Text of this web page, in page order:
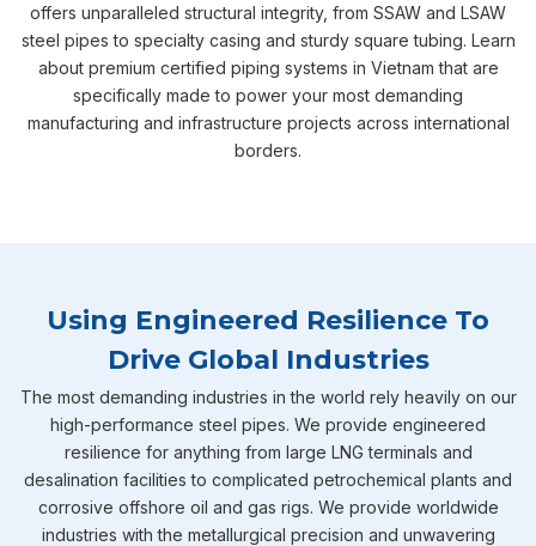
offers unparalleled structural integrity, from SSAW and LSAW
steel pipes to specialty casing and sturdy square tubing. Learn
about premium certified piping systems in Vietnam that are
specifically made to power your most demanding
manufacturing and infrastructure projects across international
borders.
Using Engineered Resilience To
Drive Global Industries
The most demanding industries in the world rely heavily on our
high-performance steel pipes. We provide engineered
resilience for anything from large LNG terminals and
desalination facilities to complicated petrochemical plants and
corrosive offshore oil and gas rigs. We provide worldwide
industries with the metallurgical precision and unwavering